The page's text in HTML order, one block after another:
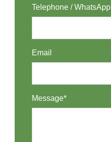
Telephone / WhatsApp
Email
Message*